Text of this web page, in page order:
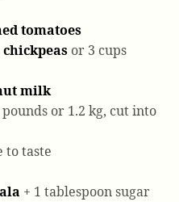
tomatoes
chickpeas or 3 cups
milk
or 1.2 kg, cut into
to taste
+ 1 tablespoon sugar